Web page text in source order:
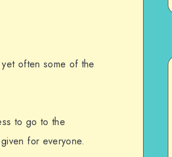
often some of the
to go to the
for everyone.